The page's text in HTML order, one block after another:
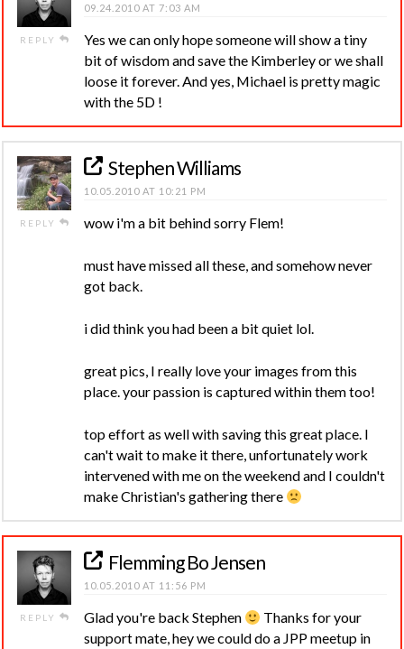
REPLY
09.24.2010 AT 7:03 AM
Yes we can only hope someone will show a tiny
bit of wisdom and save the Kimberley or we shall
loose it forever. And yes, Michael is pretty magic
with the 5D !
REPLY
Stephen Williams
10.05.2010 AT 10:21 PM
wow i'm a bit behind sorry Flem!
must have missed all these, and somehow never
got back.
i did think you had been a bit quiet lol.
great pics, I really love your images from this
place. your passion is captured within them too!
top effort as well with saving this great place. I
can't wait to make it there, unfortunately work
intervened with me on the weekend and I couldn't
make Christian's gathering there
REPLY
Flemming Bo Jensen
10.05.2010 AT 11:56 PM
Glad you're back Stephen
Thanks for your
support mate, hey we could do a JPP meetup in